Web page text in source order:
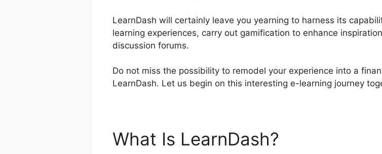
LearnDash will certainly leave you yearning to harness its
learning experiences, carry out gamification to enhance
discussion forums.
Do not miss the possibility to remodel your experience into a
LearnDash. Let us begin on this interesting e-learning journey
What Is LearnDash?